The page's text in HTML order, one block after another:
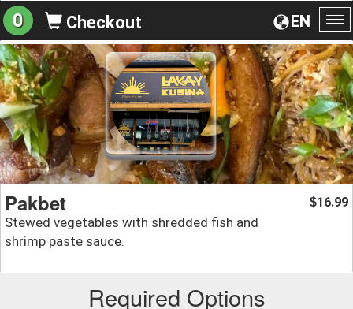
EN
0 Checkout
Pakbet
Stewed vegetables with shredded fish and
shrimp paste sauce.
$16.99
Required Options